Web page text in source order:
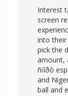
Interest
screen
into their
pick the
amount,
ñïîðò
and
ball and